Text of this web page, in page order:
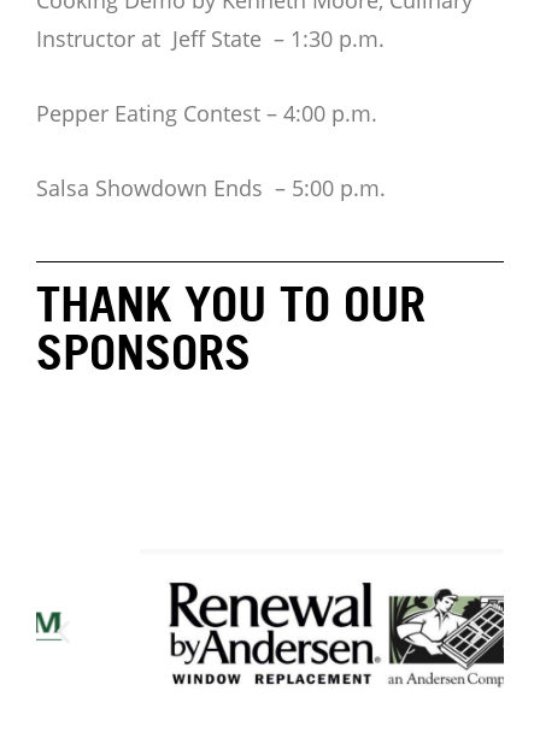
Instructor at Jeff State – 1:30 p.m.
Pepper Eating Contest – 4:00 p.m.
Salsa Showdown Ends – 5:00 p.m.
THANK YOU TO OUR
SPONSORS